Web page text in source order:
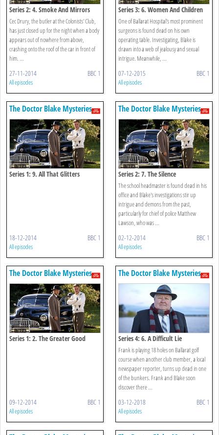
Series 2: 4. Smoke And Mirrors
Cec Drury, the butler at the Colonists' Club,
has just closed up for the night when a body
appears out of nowhere from above,
crashing onto the roof of the car in front of
him. ...
27-11-2014 BBC 1
All episodes
Series 3: 6. Women And Children
One of Ballarat Hospital's most prominent
surgeons is found dead on his own
operating table. Investigating, Blake is
drawn into a web of jealousy and sexual
intrigue. Meanwhile, ...
07-12-2015 BBC 1
All episodes
The Doctor Blake Mysteries
Series 1: 9. All That Glitters
18-12-2014 BBC 1
All episodes
The Doctor Blake Mysteries
Series 2: 7. The Silence
The school headmaster is found dead in his
office and Blake's investigations stir up
intrigue and demons from the past,
particularly for chief of police Matthew
Lawson, who was ...
02-12-2014 BBC 1
All episodes
The Doctor Blake Mysteries
Series 1: 2. The Greater Good
09-12-2014 BBC 1
All episodes
The Doctor Blake Mysteries
Series 4: 6. A Difficult Lie
Frank is playing 18 holes on Ballarat golf
course when another club member, a local
newspaper reporter, turns up dead in one
of the bunkers. Frank and Blake soon
discover there ...
03-12-2018 BBC 1
All episodes